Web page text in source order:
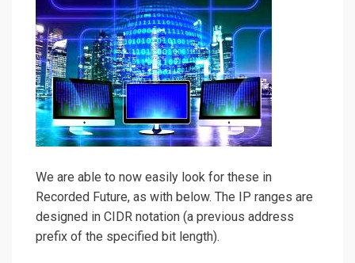
We are able to now easily look for these in
Recorded Future, as with below. The IP ranges are
designed in CIDR notation (a previous address
prefix of the specified bit length).